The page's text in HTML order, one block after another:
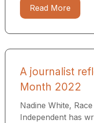
Read More
A journalist
Month 2022
Nadine White,
Independent has